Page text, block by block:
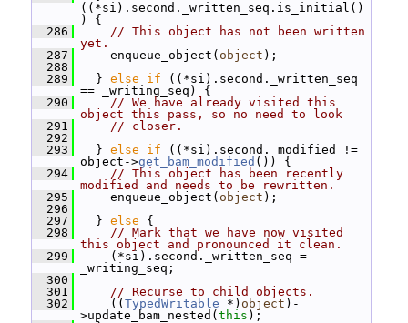
((*si).second._written_seq.is_initial()
) {
  286
// This object has not been written
yet.
  287
enqueue_object( object );
  288
  289
} else if ((*si).second._written_seq
== _writing_seq) {
  290
// We have already visited this
object this pass, so no need to look
  291
// closer.
  292
  293
} else if ((*si).second._modified !=
object->get_bam_modified ()) {
  294
// This object has been recently
modified and needs to be rewritten.
  295
enqueue_object( object );
  296
  297
} else {
  298
// Mark that we have now visited
this object and pronounced it clean.
  299
(*si).second._written_seq =
_writing_seq;
  300
  301
// Recurse to child objects.
  302
(( TypedWritable *) object )-
>update_bam_nested( this );